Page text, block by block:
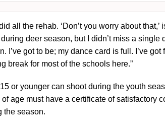
all the rehab. ‘Don’t you worry about that,’
deer season, but I didn’t miss a
I’ve got to be; my dance card is full. I’ve
break for most of the schools here.”
or younger can shoot during the youth
age must have a certificate of satisfactory
the season.